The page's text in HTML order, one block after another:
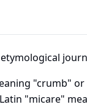
"crumb"
"micare"